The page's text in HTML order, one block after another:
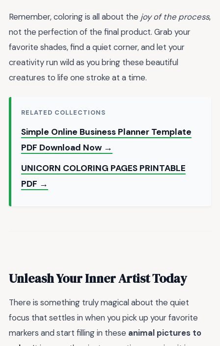
Remember, coloring is all about the joy of the process,
not the perfection of the final product. Grab your
favorite shades, find a quiet corner, and let your
creativity run wild as you bring these beautiful
creatures to life one stroke at a time.
RELATED COLLECTIONS
Simple Online Business Planner Template
PDF Download Now →
UNICORN COLORING PAGES PRINTABLE
PDF →
Unleash Your Inner Artist Today
There is something truly magical about the quiet
focus that settles in when you pick up your favorite
markers and start filling in these animal pictures to